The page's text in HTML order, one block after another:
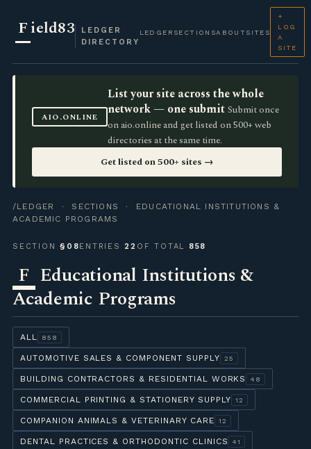
Field83
LEDGER
DIRECTORY
LEDGER SECTIONSABOUT SITES
+
LOG
A
SITE
AIO.ONLINE
List your site across the whole
network — one submit Submit once
on aio.online and get listed on 500+ web
directories at the same time.
Get listed on 500+ sites →
/LEDGER · SECTIONS
· EDUCATIONAL INSTITUTIONS &
ACADEMIC PROGRAMS
SECTION§08ENTRIES22 OF TOTAL 858
F Educational Institutions &
Academic Programs
ALL 858
AUTOMOTIVE SALES & COMPONENT SUPPLY 25
BUILDING CONTRACTORS & RESIDENTIAL WORKS 48
COMMERCIAL PRINTING & STATIONERY SUPPLY 12
COMPANION ANIMALS & VETERINARY CARE 12
DENTAL PRACTICES & ORTHODONTIC CLINICS 41